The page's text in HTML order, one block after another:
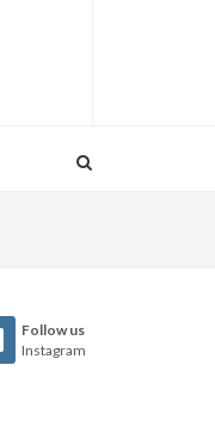
Follow us
Instagram